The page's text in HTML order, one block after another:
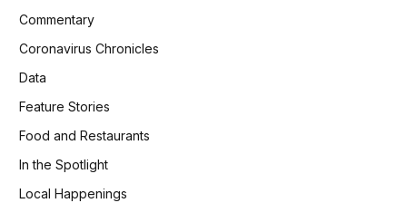
Commentary
Coronavirus Chronicles
Data
Feature Stories
Food and Restaurants
In the Spotlight
Local Happenings